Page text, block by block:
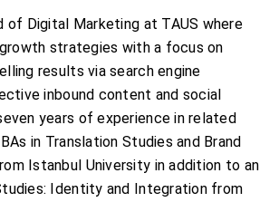
of Digital Marketing at TAUS where
strategies with a focus on
results via search engine
inbound content and social
years of experience in related
in Translation Studies and Brand
Istanbul University in addition to an
Identity and Integration from